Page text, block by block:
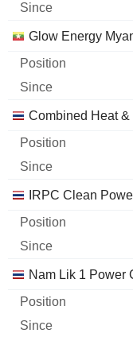
Glow Energy
Combined Heat
IRPC Clean
Nam Lik 1 Power